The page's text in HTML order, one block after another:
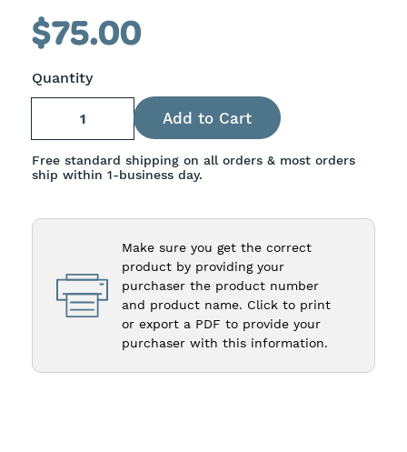
1-
4
of
15
$75.00
Quantity
Free standard shipping on all orders & most orders
ship within 1-business day.
Make sure you get the correct
product by providing your
purchaser the product number
and product name. Click to print
or export a PDF to provide your
purchaser with this information.